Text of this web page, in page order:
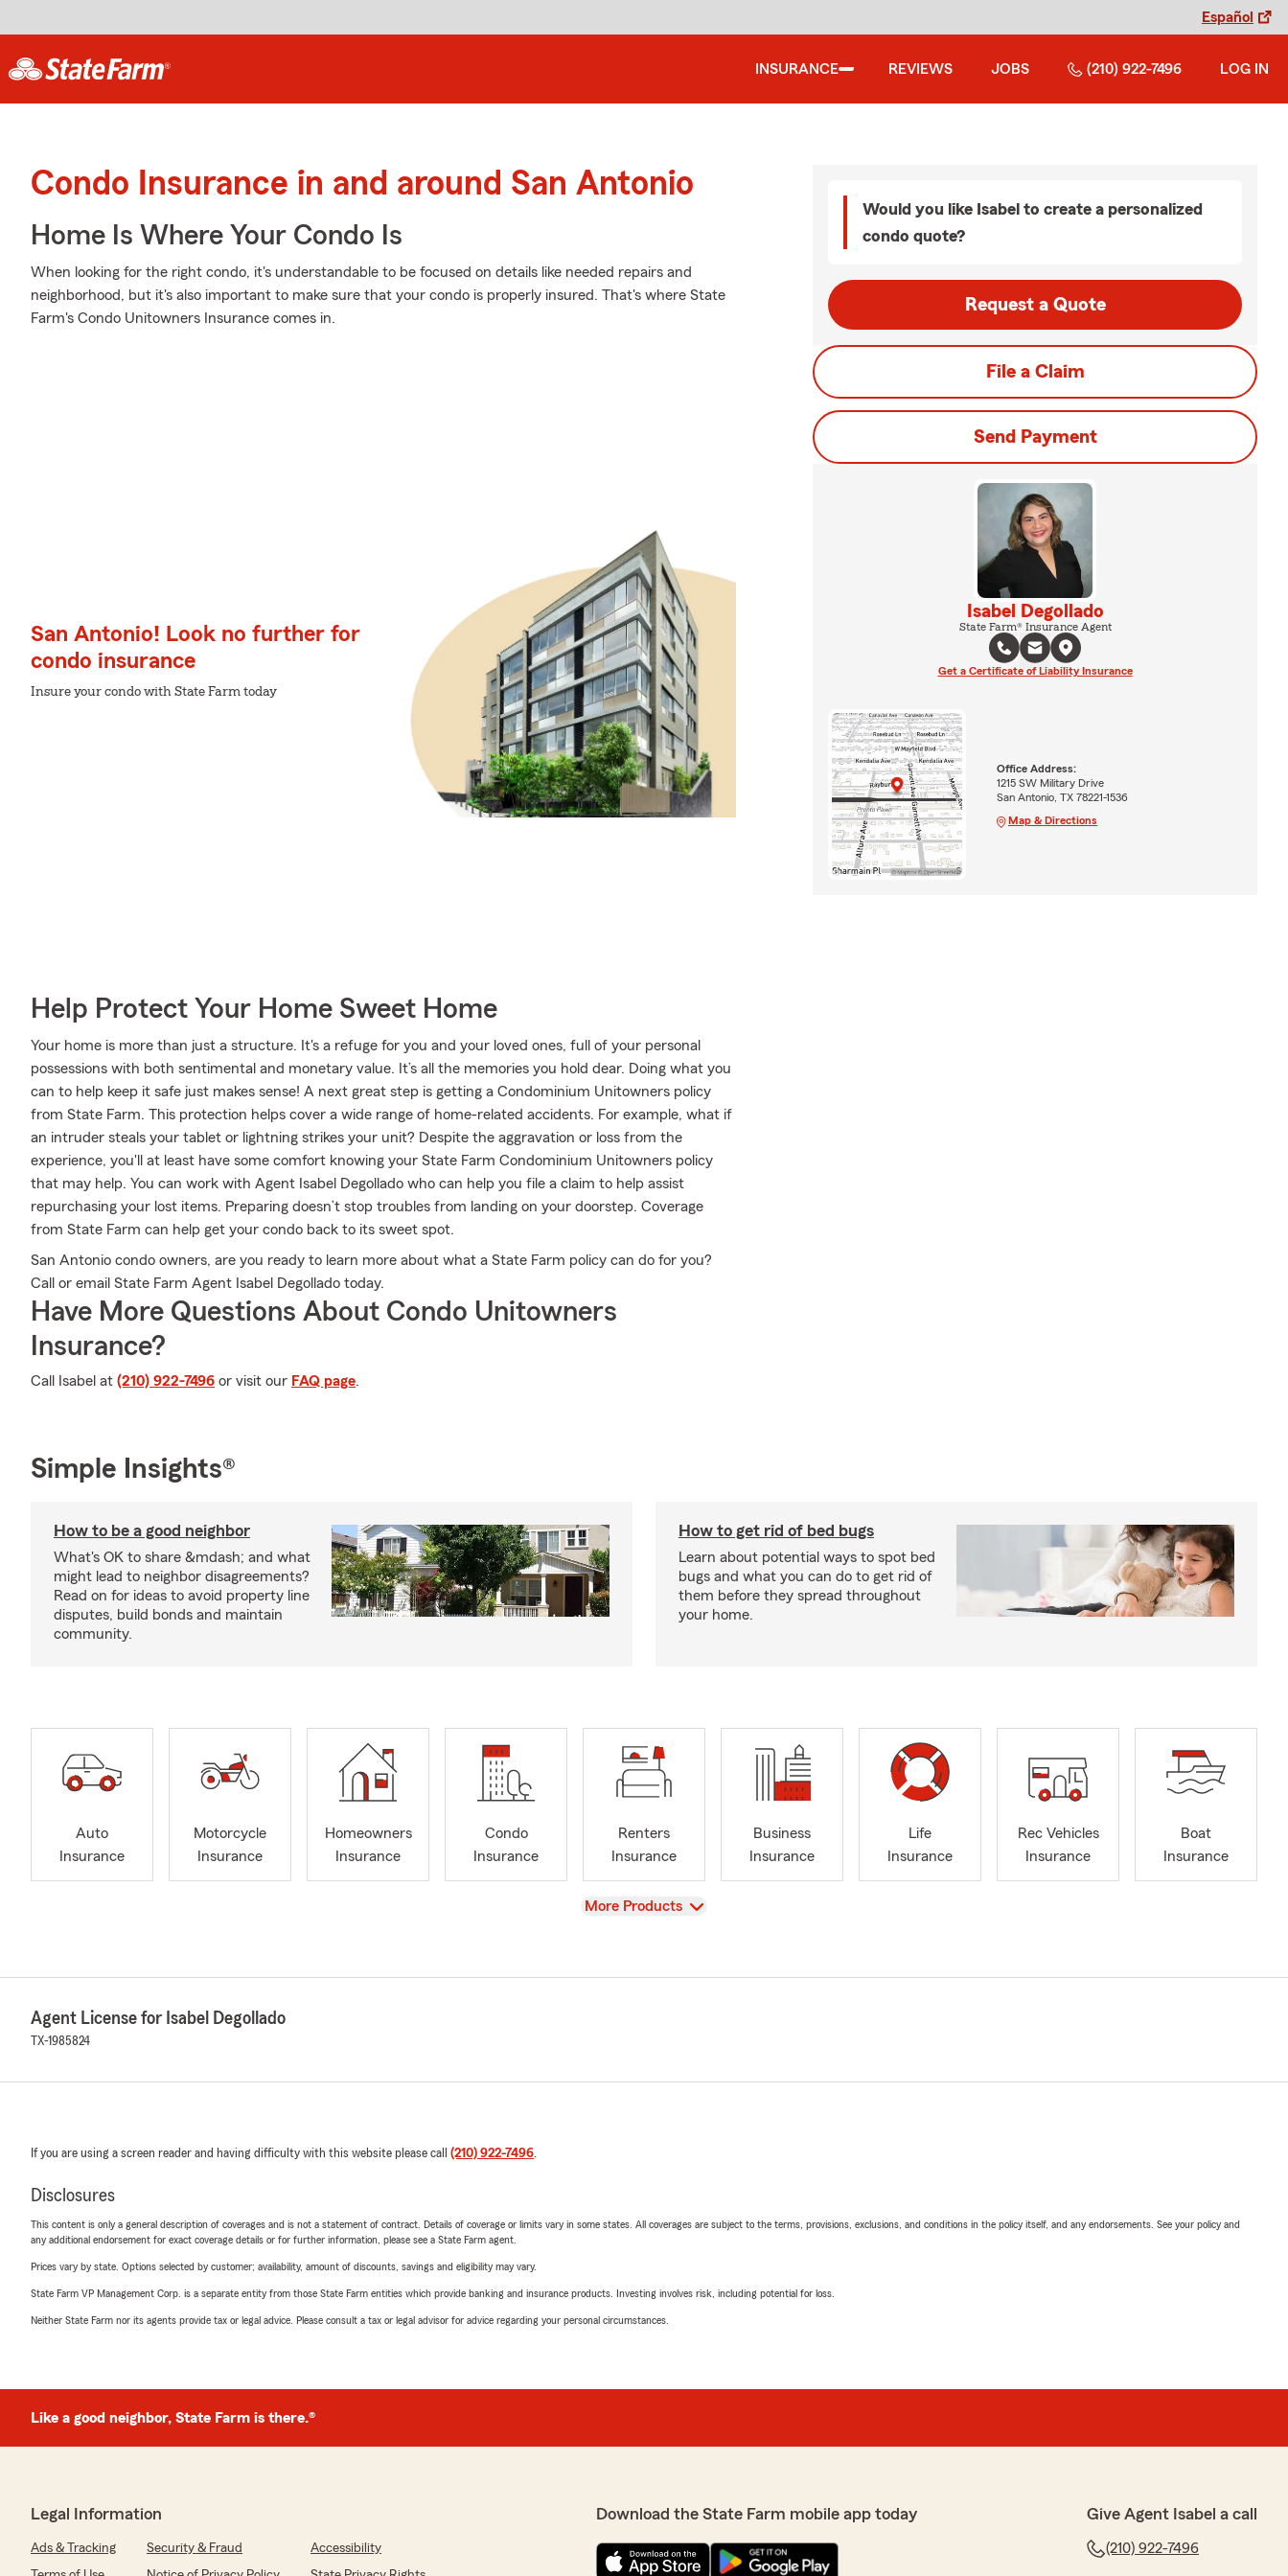
Español
INSURANCE REVIEWS JOBS (210) 922-7496 LOG IN
Condo Insurance in and around San Antonio
Home Is Where Your Condo Is
When looking for the right condo, it's understandable to be focused on details like needed repairs and
neighborhood, but it's also important to make sure that your condo is properly insured. That's where State
Farm's Condo Unitowners Insurance comes in.
San Antonio! Look no further for
condo insurance
Insure your condo with State Farm today
Help Protect Your Home Sweet Home
Your home is more than just a structure. It's a refuge for you and your loved ones, full of your personal
possessions with both sentimental and monetary value. It’s all the memories you hold dear. Doing what you
can to help keep it safe just makes sense! A next great step is getting a Condominium Unitowners policy
from State Farm. This protection helps cover a wide range of home-related accidents. For example, what if
an intruder steals your tablet or lightning strikes your unit? Despite the aggravation or loss from the
experience, you'll at least have some comfort knowing your State Farm Condominium Unitowners policy
that may help. You can work with Agent Isabel Degollado who can help you file a claim to help assist
repurchasing your lost items. Preparing doesn’t stop troubles from landing on your doorstep. Coverage
from State Farm can help get your condo back to its sweet spot.
San Antonio condo owners, are you ready to learn more about what a State Farm policy can do for you?
Call or email State Farm Agent Isabel Degollado today.
Have More Questions About Condo Unitowners
Insurance?
Call Isabel at (210) 922-7496 or visit our FAQ page.
Would you like Isabel to create a personalized
condo quote?
Request a Quote
File a Claim
Send Payment
Isabel Degollado
State Farm® Insurance Agent
Get a Certificate of Liability Insurance
Office Address:
1215 SW Military Drive
San Antonio, TX 78221-1536
Map & Directions
Simple Insights®
How to be a good neighbor
What's OK to share &mdash; and what
might lead to neighbor disagreements?
Read on for ideas to avoid property line
disputes, build bonds and maintain
community.
How to get rid of bed bugs
Learn about potential ways to spot bed
bugs and what you can do to get rid of
them before they spread throughout
your home.
Auto
Insurance
Motorcycle
Insurance
Homeowners
Insurance
Condo
Insurance
Renters
Insurance
Business
Insurance
Life
Insurance
Rec Vehicles
Insurance
Boat
Insurance
View
More Products
Agent License for Isabel Degollado
TX-1985824
If you are using a screen reader and having difficulty with this website please call (210) 922-7496.
Disclosures
This content is only a general description of coverages and is not a statement of contract. Details of coverage or limits vary in some states. All coverages are subject to the terms, provisions, exclusions, and conditions in the policy itself, and any endorsements. See your policy and
any additional endorsement for exact coverage details or for further information, please see a State Farm agent.
Prices vary by state. Options selected by customer; availability, amount of discounts, savings and eligibility may vary.
State Farm VP Management Corp. is a separate entity from those State Farm entities which provide banking and insurance products. Investing involves risk, including potential for loss.
Neither State Farm nor its agents provide tax or legal advice. Please consult a tax or legal advisor for advice regarding your personal circumstances.
Like a good neighbor, State Farm is there.®
Legal Information
Ads & Tracking Security & Fraud
Accessibility
Download the State Farm mobile app today Give Agent Isabel a call
(210) 922-7496